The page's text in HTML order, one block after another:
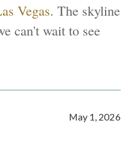
Vegas. The skyline
can't wait to see
May 1, 2026